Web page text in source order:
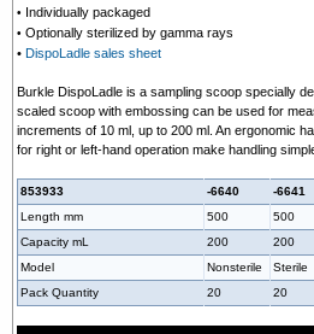
• Individually packaged
• Optionally sterilized by gamma rays
• DispoLadle sales sheet
Burkle DispoLadle is a sampling scoop specially
scaled scoop with embossing can be used for
increments of 10 ml, up to 200 ml. An ergonomic
for right or left-hand operation make handling
853933 -6640 -6641
Length mm
500 500
Capacity mL
200 200
Model
Nonsterile Sterile
Pack Quantity
20 20